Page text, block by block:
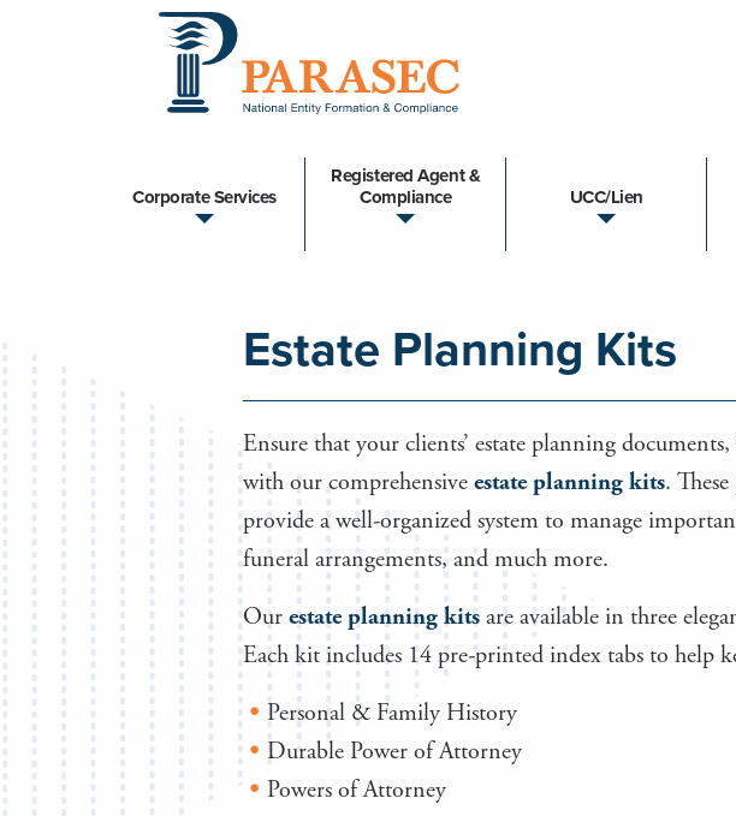
Corporate Services
Registered Agent &
Compliance
UCC/Lien
Estate Planning Kits
Ensure that your clients’ estate planning
with our comprehensive estate planning kits.
provide a well-organized system to manage
funeral arrangements, and much more.
Our estate planning kits are available in three
Each kit includes 14 pre-printed index tabs to help
Personal & Family History
Durable Power of Attorney
Powers of Attorney